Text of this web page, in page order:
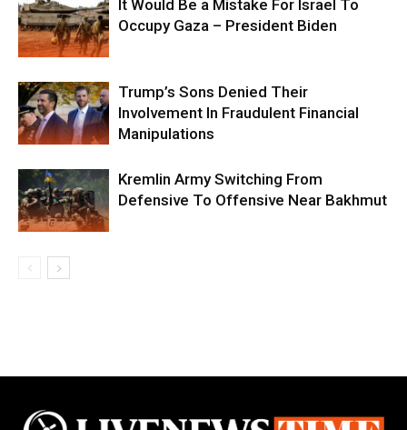
It Would Be a Mistake For Israel To
Occupy Gaza – President Biden
Trump’s Sons Denied Their
Involvement In Fraudulent Financial
Manipulations
Kremlin Army Switching From
Defensive To Offensive Near Bakhmut